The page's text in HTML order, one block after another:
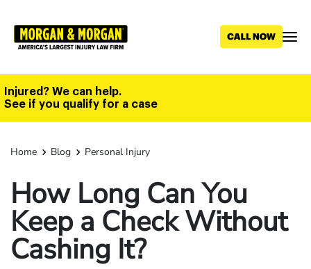
main
Injured? We can help.
See if you qualify for a case
Home Blog Personal Injury
How Long Can You
Keep a Check Without
Cashing It?